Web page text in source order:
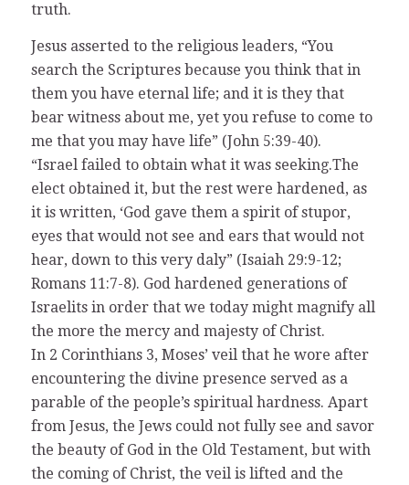
truth.
Jesus asserted to the religious leaders, “You
search the Scriptures because you think that in
them you have eternal life; and it is they that
bear witness about me, yet you refuse to come to
me that you may have life” (John 5:39-40).
“Israel failed to obtain what it was seeking.The
elect obtained it, but the rest were hardened, as
it is written, ‘God gave them a spirit of stupor,
eyes that would not see and ears that would not
hear, down to this very daly” (Isaiah 29:9-12;
Romans 11:7-8). God hardened generations of
Israelits in order that we today might magnify all
the more the mercy and majesty of Christ.
In 2 Corinthians 3, Moses’ veil that he wore after
encountering the divine presence served as a
parable of the people’s spiritual hardness. Apart
from Jesus, the Jews could not fully see and savor
the beauty of God in the Old Testament, but with
the coming of Christ, the veil is lifted and the